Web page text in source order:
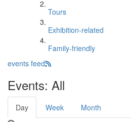
Tours
Exhibition-related
Family-friendly
events feed
Events: All
Day Week Month